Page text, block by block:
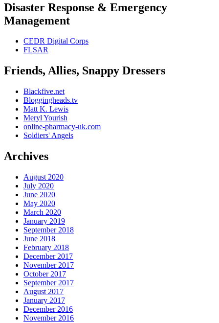
Disaster Response & Emergency
Management
CEDR Digital Corps
FLSAR
Friends, Allies, Snappy Dressers
Blackfive.net
Bloggingheads.tv
Matt K. Lewis
Meryl Yourish
online-pharmacy-uk.com
Soldiers' Angels
Archives
August 2020
July 2020
June 2020
May 2020
March 2020
January 2019
September 2018
June 2018
February 2018
December 2017
November 2017
October 2017
September 2017
August 2017
January 2017
December 2016
November 2016